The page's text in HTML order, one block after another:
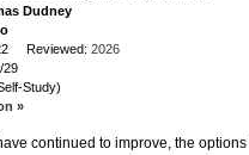
Dudney
Reviewed: 2026
29
Study)
»
continued to improve, the